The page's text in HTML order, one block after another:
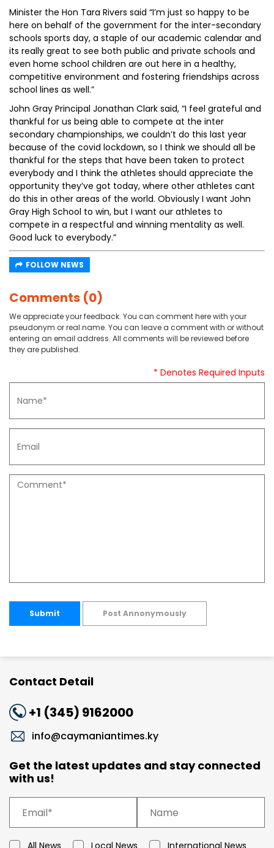
Minister the Hon Tara Rivers said “I’m just so happy to be
here on behalf of the government for the inter-secondary
schools sports day, a staple of our academic calendar and
its really great to see both public and private schools and
even home school children are out here in a healthy,
competitive environment and fostering friendships across
school lines as well.”
John Gray Principal Jonathan Clark said, “I feel grateful and
thankful for us being able to compete at the inter
secondary championships, we couldn’t do this last year
because of the covid lockdown, so I think we should all be
thankful for the steps that have been taken to protect
everybody and I think the athletes should appreciate the
opportunity they’ve got today, where other athletes cant
do this in other areas of the world. Obviously I want John
Gray High School to win, but I want our athletes to
compete in a respectful and winning mentality as well.
Good luck to everybody.”
FOLLOW NEWS
Comments (0)
We appreciate your feedback. You can comment here with your
pseudonym or real name. You can leave a comment with or without
entering an email address. All comments will be reviewed before
they are published.
* Denotes Required Inputs
Submit Post Annonymously
Contact Detail
+1 (345) 9162000
info@caymaniantimes.ky
Get the latest updates and stay connected
with us!